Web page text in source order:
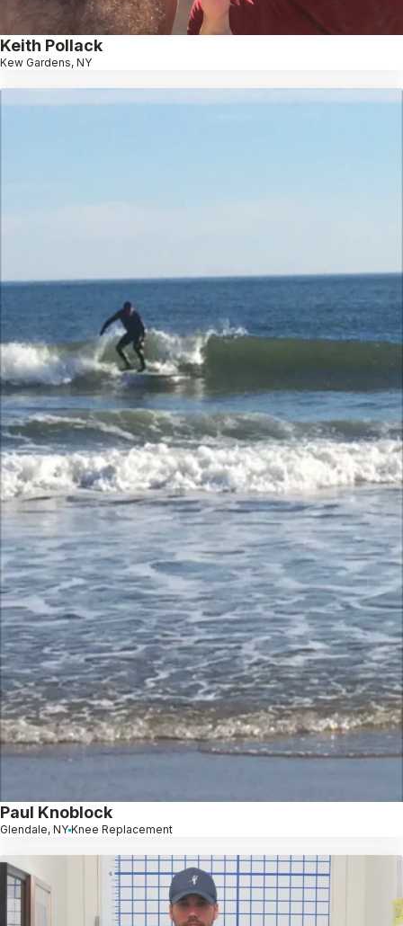
Keith Pollack
Kew Gardens, NY
Paul Knoblock
Glendale, NY Knee Replacement